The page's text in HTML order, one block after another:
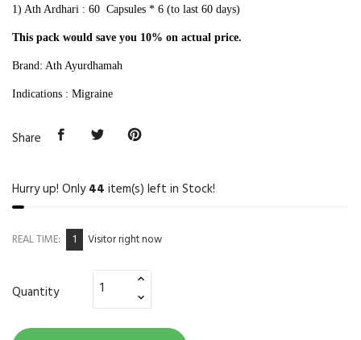
1) Ath Ardhari : 60 Capsules * 6 (to last 60 days)
This pack would save you 10% on actual price.
Brand: Ath Ayurdhamah
Indications : Migraine
Share
Hurry up! Only44 item(s) left in Stock!
REAL TIME: 1 Visitor right now
Quantity